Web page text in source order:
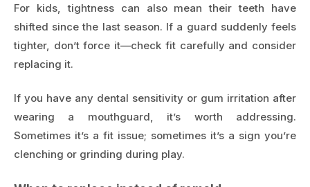
For kids, tightness can also mean their teeth have
shifted since the last season. If a guard suddenly feels
tighter, don’t force it—check fit carefully and consider
replacing it.
If you have any dental sensitivity or gum irritation after
wearing a mouthguard, it’s worth addressing.
Sometimes it’s a fit issue; sometimes it’s a sign you’re
clenching or grinding during play.